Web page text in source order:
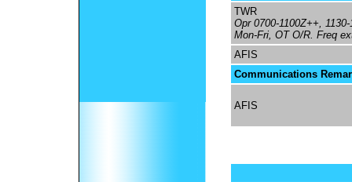
TWR
Opr 0700-1100Z++,
Mon-Fri, OT O/R. Freq
AFIS
Communications
AFIS